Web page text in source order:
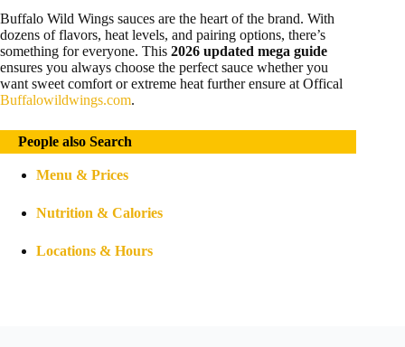
Buffalo Wild Wings sauces are the heart of the brand. With
dozens of flavors, heat levels, and pairing options, there’s
something for everyone. This 2026 updated mega guide
ensures you always choose the perfect sauce whether you
want sweet comfort or extreme heat further ensure at Offical
Buffalowildwings.com.
People also Search
Menu & Prices
Nutrition & Calories
Locations & Hours